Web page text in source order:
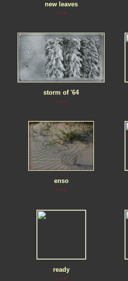
new leaves
. . .
storm of '64
. . .
enso
. . .
ready
. . .